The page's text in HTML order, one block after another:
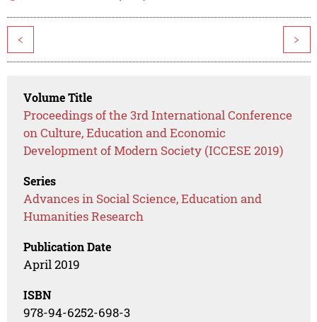
< >
Volume Title
Proceedings of the 3rd International Conference
on Culture, Education and Economic
Development of Modern Society (ICCESE 2019)
Series
Advances in Social Science, Education and
Humanities Research
Publication Date
April 2019
ISBN
978-94-6252-698-3